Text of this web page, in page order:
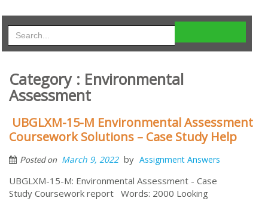
Category : Environmental
Assessment
UBGLXM-15-M Environmental Assessment
Coursework Solutions – Case Study Help
Posted on March 9, 2022 by Assignment Answers
UBGLXM-15-M: Environmental Assessment - Case
Study Coursework report Words: 2000 Looking